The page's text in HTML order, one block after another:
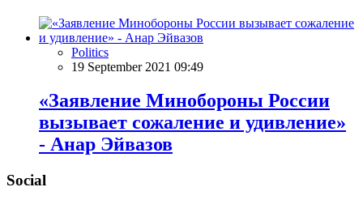
Politics
19 September 2021 09:49
«Заявление Минобороны России
вызывает сожаление и удивление»
- Анар Эйвазов
Social